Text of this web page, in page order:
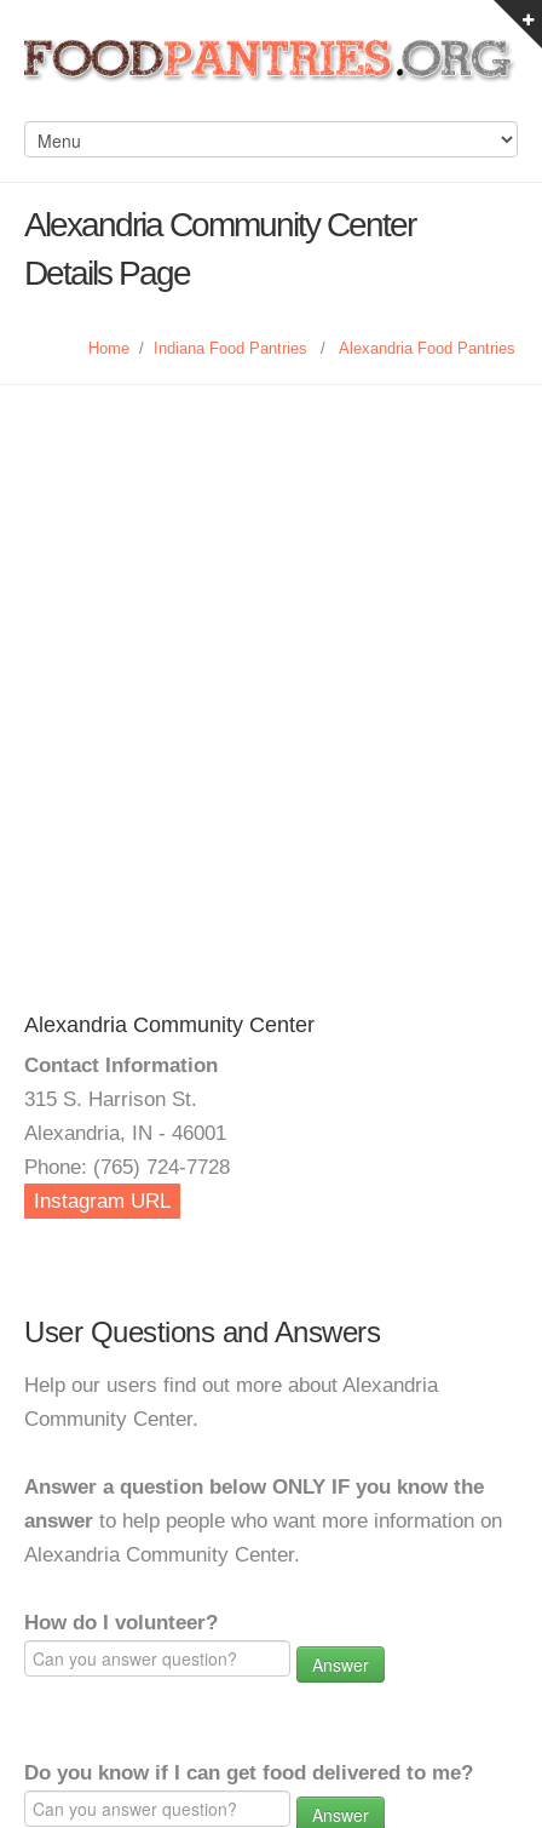
Alexandria Community Center
Details Page
Home / Indiana Food Pantries / Alexandria Food Pantries
Alexandria Community Center
Contact Information
315 S. Harrison St.
Alexandria, IN - 46001
Phone: (765) 724-7728
Instagram URL
User Questions and Answers
Help our users find out more about Alexandria
Community Center.
Answer a question below ONLY IF you know the
answer to help people who want more information on
Alexandria Community Center.
How do I volunteer?
Answer
Do you know if I can get food delivered to me?
Answer